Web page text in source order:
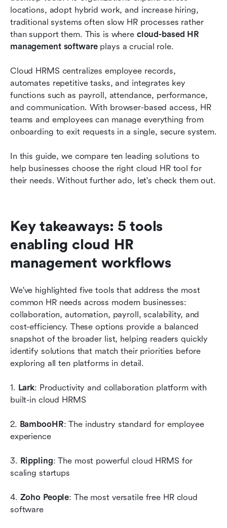
locations, adopt hybrid work, and increase hiring,
traditional systems often slow HR processes rather
than support them. This is where cloud-based HR
management software plays a crucial role.
Cloud HRMS centralizes employee records,
automates repetitive tasks, and integrates key
functions such as payroll, attendance, performance,
and communication. With browser-based access, HR
teams and employees can manage everything from
onboarding to exit requests in a single, secure system.
In this guide, we compare ten leading solutions to
help businesses choose the right cloud HR tool for
their needs. Without further ado, let's check them out.
Key takeaways: 5 tools
enabling cloud HR
management workflows
We've highlighted five tools that address the most
common HR needs across modern businesses:
collaboration, automation, payroll, scalability, and
cost-efficiency. These options provide a balanced
snapshot of the broader list, helping readers quickly
identify solutions that match their priorities before
exploring all ten platforms in detail.
1. Lark: Productivity and collaboration platform with
built-in cloud HRMS
2. BambooHR: The industry standard for employee
experience
3. Rippling: The most powerful cloud HRMS for
scaling startups
4. Zoho People: The most versatile free HR cloud
software
management
How to choose the right cloud HR software for
your business
Conclusion
FAQs
Related reading